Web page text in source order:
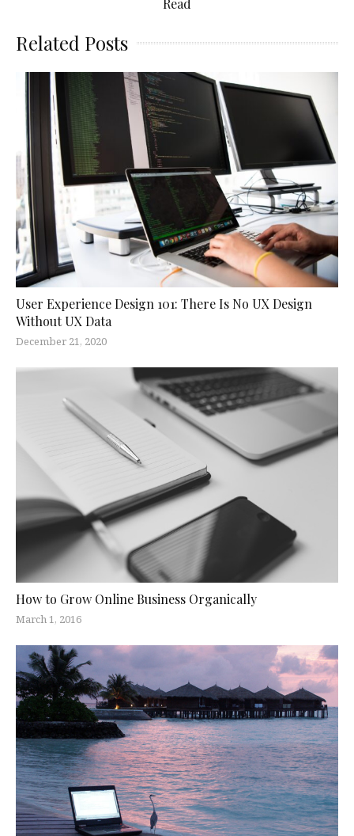
Read
Related Posts
User Experience Design 101: There Is No UX Design
Without UX Data
December 21, 2020
How to Grow Online Business Organically
March 1, 2016